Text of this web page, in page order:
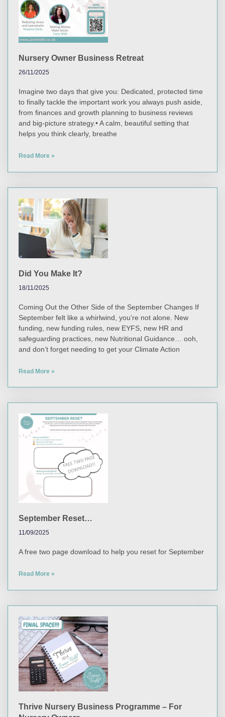
Nursery Owner Business Retreat
26/11/2025
Imagine two days that give you: Dedicated, protected time
to finally tackle the important work you always push aside,
from finances and growth planning to business reviews
and big-picture strategy.• A calm, beautiful setting that
helps you think clearly, breathe
Read More »
Did You Make It?
18/11/2025
Coming Out the Other Side of the September Changes If
September felt like a whirlwind, you’re not alone. New
funding, new funding rules, new EYFS, new HR and
safeguarding practices, new Nutritional Guidance… ooh,
and don’t forget needing to get your Climate Action
Read More »
September Reset…
11/09/2025
A free two page download to help you reset for September
Read More »
Thrive Nursery Business Programme – For